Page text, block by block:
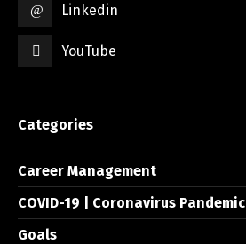
Linkedin
YouTube
Categories
Career Management
COVID-19 | Coronavirus Pandemic
Goals